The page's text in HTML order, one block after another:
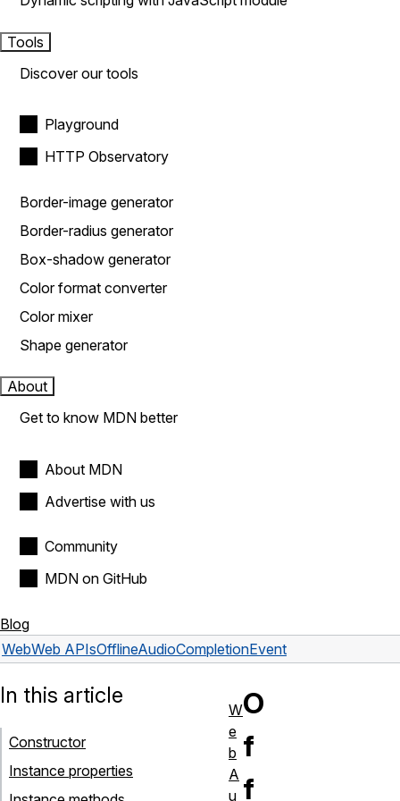
Tools
Discover our tools
Playground
HTTP Observatory
Border-image generator
Border-radius generator
Box-shadow generator
Color format converter
Color mixer
Shape generator
About
Get to know MDN better
About MDN
Advertise with us
Community
MDN on GitHub
Blog
WebWeb APIsOfflineAudioCompletionEvent
O
f
f
In this article
Constructor
Instance properties
W
e
b
A
u